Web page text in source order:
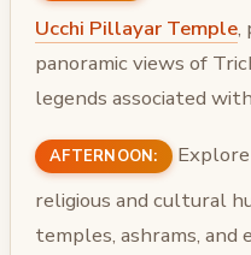
Ucchi Pillayar Temple,
panoramic views of
legends associated
AFTERNOON:
religious and cultural
temples, ashrams, and